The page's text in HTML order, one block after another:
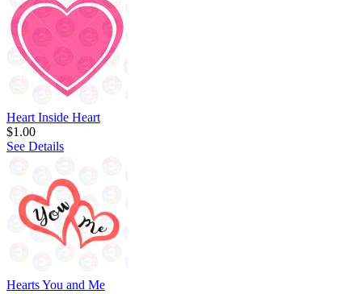
Heart Inside Heart
$1.00
See Details
Hearts You and Me